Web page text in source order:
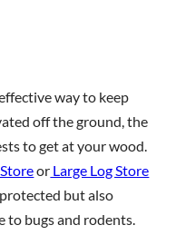
way to keep
off the ground, the
to get at your wood.
or Large Log Store
but also
to bugs and rodents.